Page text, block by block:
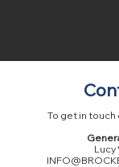
To get in
Lucy